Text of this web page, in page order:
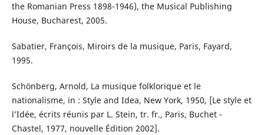
the Romanian Press 1898-1946), the Musical Publishing
House, Bucharest, 2005.
Sabatier, François, Miroirs de la musique, Paris, Fayard,
1995.
Schönberg, Arnold, La musique folklorique et le
nationalisme, in : Style and Idea, New York, 1950, [Le style et
l’Idée, écrits réunis par L. Stein, tr. fr., Paris, Buchet -
Chastel, 1977, nouvelle Édition 2002].